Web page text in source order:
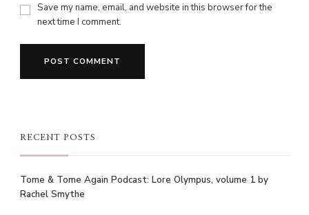
Save my name, email, and website in this browser for the
next time I comment.
RECENT POSTS
Tome & Tome Again Podcast: Lore Olympus, volume 1 by
Rachel Smythe